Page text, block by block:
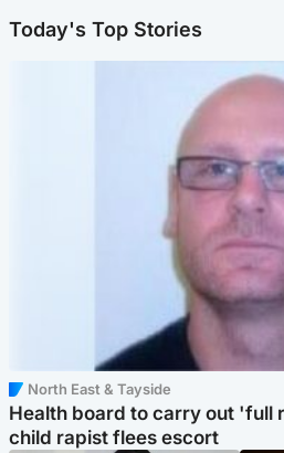
Today's Top Stories
North East & Tayside
Health board to carry out 'full
child rapist flees escort